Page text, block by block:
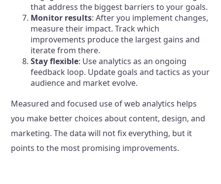
that address the biggest barriers to your goals.
Monitor results: After you implement changes,
measure their impact. Track which
improvements produce the largest gains and
iterate from there.
Stay flexible: Use analytics as an ongoing
feedback loop. Update goals and tactics as your
audience and market evolve.
Measured and focused use of web analytics helps
you make better choices about content, design, and
marketing. The data will not fix everything, but it
points to the most promising improvements.